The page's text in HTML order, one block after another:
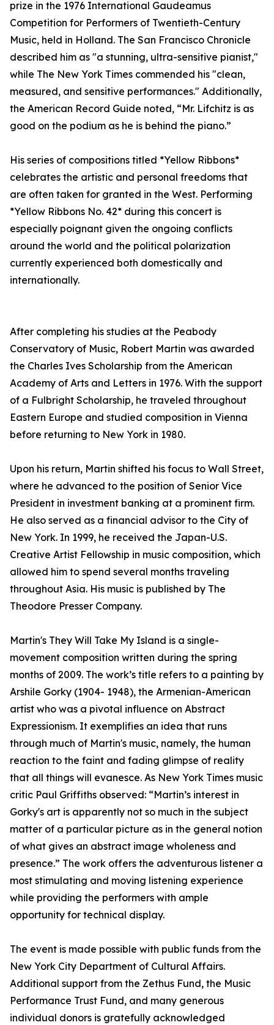
prize in the 1976 International Gaudeamus
Competition for Performers of Twentieth-Century
Music, held in Holland. The San Francisco Chronicle
described him as "a stunning, ultra-sensitive pianist,"
while The New York Times commended his "clean,
measured, and sensitive performances." Additionally,
the American Record Guide noted, “Mr. Lifchitz is as
good on the podium as he is behind the piano.”
His series of compositions titled *Yellow Ribbons*
celebrates the artistic and personal freedoms that
are often taken for granted in the West. Performing
*Yellow Ribbons No. 42* during this concert is
especially poignant given the ongoing conflicts
around the world and the political polarization
currently experienced both domestically and
internationally.
After completing his studies at the Peabody
Conservatory of Music, Robert Martin was awarded
the Charles Ives Scholarship from the American
Academy of Arts and Letters in 1976. With the support
of a Fulbright Scholarship, he traveled throughout
Eastern Europe and studied composition in Vienna
before returning to New York in 1980.
Upon his return, Martin shifted his focus to Wall Street,
where he advanced to the position of Senior Vice
President in investment banking at a prominent firm.
He also served as a financial advisor to the City of
New York. In 1999, he received the Japan-U.S.
Creative Artist Fellowship in music composition, which
allowed him to spend several months traveling
throughout Asia. His music is published by The
Theodore Presser Company.
Martin's They Will Take My Island is a single-
movement composition written during the spring
months of 2009. The work’s title refers to a painting by
Arshile Gorky (1904- 1948), the Armenian-American
artist who was a pivotal influence on Abstract
Expressionism. It exemplifies an idea that runs
through much of Martin's music, namely, the human
reaction to the faint and fading glimpse of reality
that all things will evanesce. As New York Times music
critic Paul Griffiths observed: “Martin’s interest in
Gorky's art is apparently not so much in the subject
matter of a particular picture as in the general notion
of what gives an abstract image wholeness and
presence.” The work offers the adventurous listener a
most stimulating and moving listening experience
while providing the performers with ample
opportunity for technical display.
The event is made possible with public funds from the
New York City Department of Cultural Affairs.
Additional support from the Zethus Fund, the Music
Performance Trust Fund, and many generous
individual donors is gratefully acknowledged